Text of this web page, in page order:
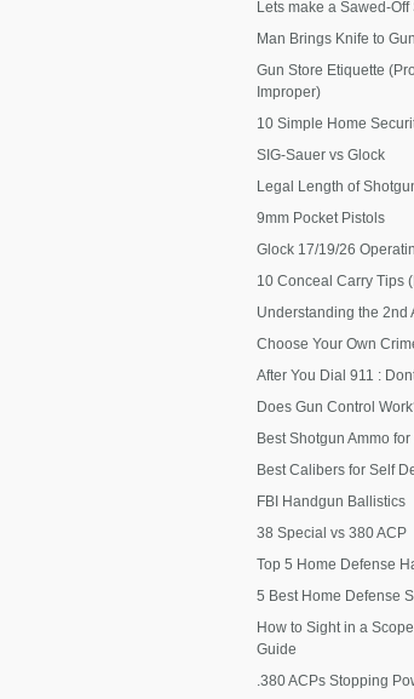
Lets make a Sawed-Off
Man Brings Knife to
Gun Store Etiquette
Improper)
10 Simple Home
SIG-Sauer vs Glock
Legal Length of
9mm Pocket Pistols
Glock 17/19/26
10 Conceal Carry Tips
Understanding the 2nd
Choose Your Own
After You Dial 911 :
Does Gun Control
Best Shotgun Ammo
Best Calibers for Self
FBI Handgun Ballistics
38 Special vs 380 ACP
Top 5 Home Defense
5 Best Home Defense
How to Sight in a
Guide
.380 ACPs Stopping